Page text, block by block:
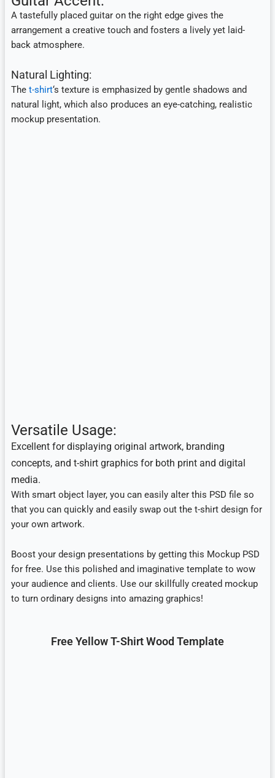
A tastefully placed guitar on the right edge gives the
arrangement a creative touch and fosters a lively yet laid-
back atmosphere.
Natural Lighting:
The t-shirt‘s texture is emphasized by gentle shadows and
natural light, which also produces an eye-catching, realistic
mockup presentation.
Versatile Usage:
Excellent for displaying original artwork, branding
concepts, and t-shirt graphics for both print and digital
media.
With smart object layer, you can easily alter this PSD file so
that you can quickly and easily swap out the t-shirt design for
your own artwork.
Boost your design presentations by getting this Mockup PSD
for free. Use this polished and imaginative template to wow
your audience and clients. Use our skillfully created mockup
to turn ordinary designs into amazing graphics!
Free Yellow T-Shirt Wood Template